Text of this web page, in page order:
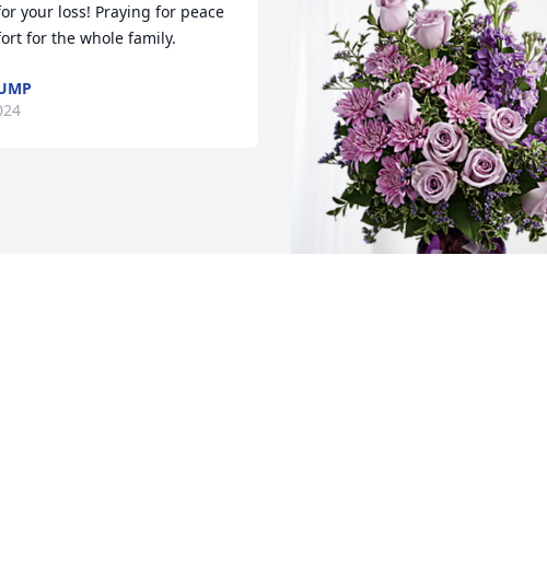
your loss! Praying for peace
for the whole family.